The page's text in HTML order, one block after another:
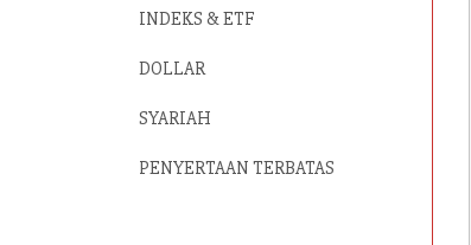
INDEKS & ETF
DOLLAR
SYARIAH
PENYERTAAN TERBATAS